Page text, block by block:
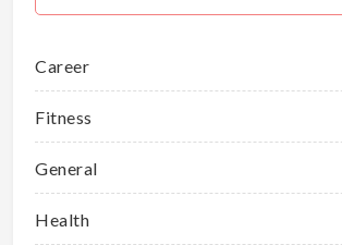
Career
Fitness
General
Health